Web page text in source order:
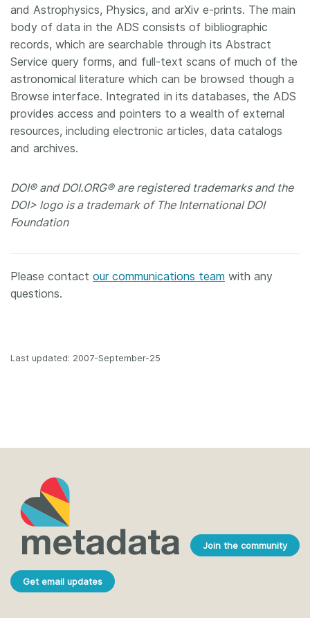
and Astrophysics, Physics, and arXiv e-prints. The main
body of data in the ADS consists of bibliographic
records, which are searchable through its Abstract
Service query forms, and full-text scans of much of the
astronomical literature which can be browsed though a
Browse interface. Integrated in its databases, the ADS
provides access and pointers to a wealth of external
resources, including electronic articles, data catalogs
and archives.
DOI® and DOI.ORG® are registered trademarks and the
DOI> logo is a trademark of The International DOI
Foundation
Please contact our communications team with any
questions.
Last updated: 2007-September-25
Join the community
Get email updates